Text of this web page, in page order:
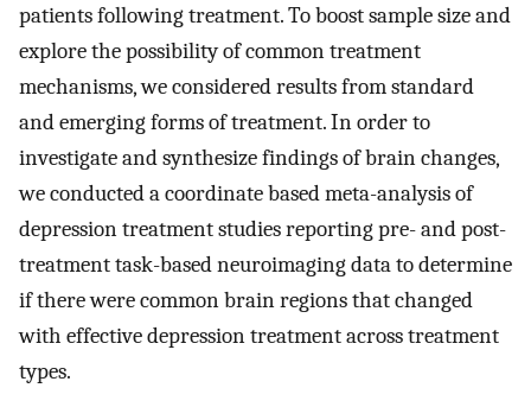
patients following treatment. To boost sample size and
explore the possibility of common treatment
mechanisms, we considered results from standard
and emerging forms of treatment. In order to
investigate and synthesize findings of brain changes,
we conducted a coordinate based meta-analysis of
depression treatment studies reporting pre- and post-
treatment task-based neuroimaging data to determine
if there were common brain regions that changed
with effective depression treatment across treatment
types.